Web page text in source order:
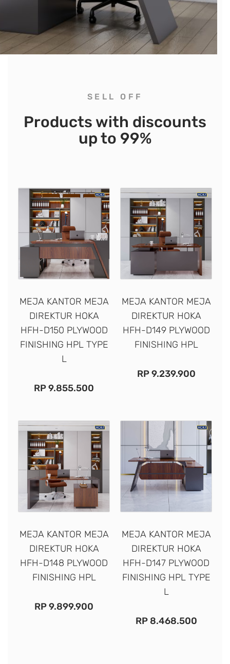
SELL OFF
Products with discounts
up to 99%
MEJA KANTOR MEJA
DIREKTUR HOKA
HFH-D150 PLYWOOD
FINISHING HPL TYPE
L
RP9.855.500
MEJA KANTOR MEJA
DIREKTUR HOKA
HFH-D149 PLYWOOD
FINISHING HPL
RP9.239.900
MEJA KANTOR MEJA
DIREKTUR HOKA
HFH-D148 PLYWOOD
FINISHING HPL
RP9.899.900
MEJA KANTOR MEJA
DIREKTUR HOKA
HFH-D147 PLYWOOD
FINISHING HPL TYPE
L
RP8.468.500